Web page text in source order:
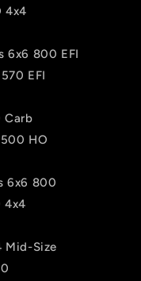
4x4
6x6 800 EFI
EFI
Carb
HO
6x6 800
4x4
Mid-Size